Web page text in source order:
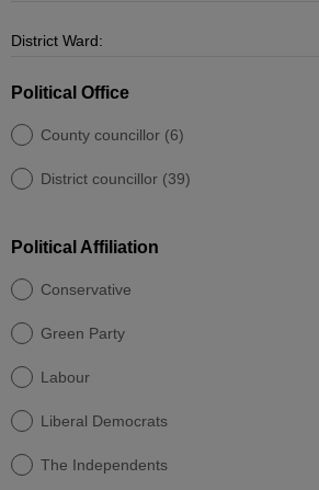
Political Office
County councillor (6)
District councillor (39)
Political Affiliation
Conservative
Green Party
Labour
Liberal Democrats
The Independents